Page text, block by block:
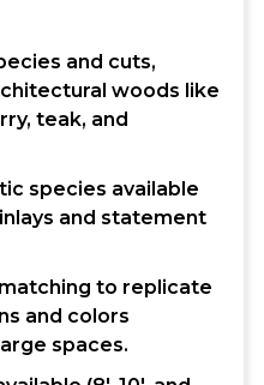
and cuts,
woods like
teak, and
species available
and statement
to replicate
and colors
spaces.